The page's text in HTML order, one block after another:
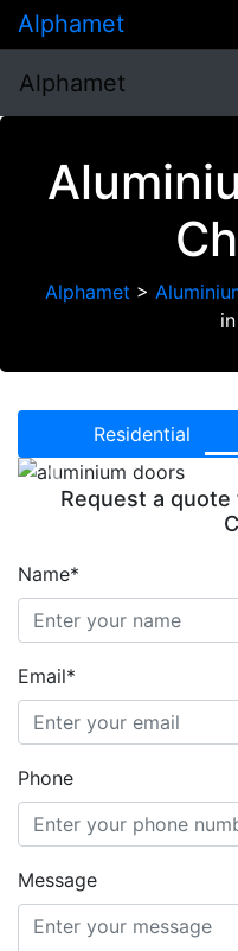
Alphamet
Alphamet
Alphamet >
Residential
Previous
Request a
Name*
Email*
Phone
Message